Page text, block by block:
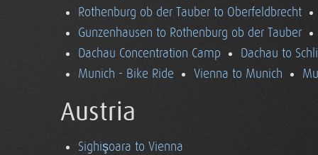
Rothenburg ob der Tauber to Oberfeldbrecht
Gunzenhausen to Rothenburg ob der Tauber
Dachau Concentration Camp
Dachau to
Munich - Bike Ride
Vienna to Munich
Austria
Sighişoara to Vienna